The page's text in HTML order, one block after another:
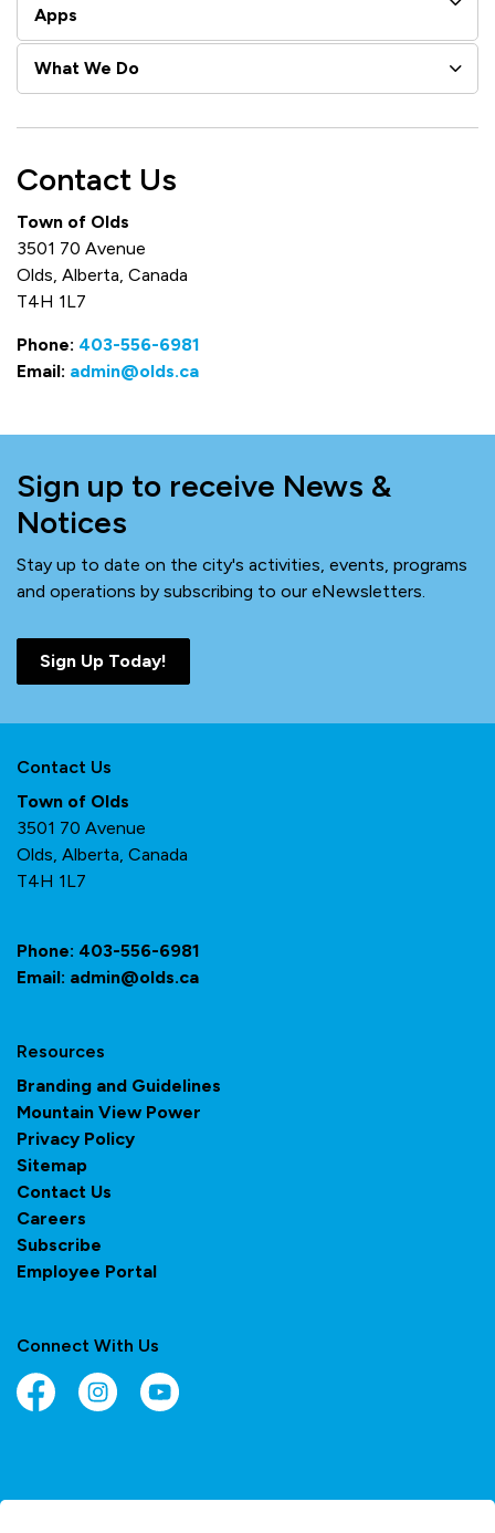
Apps
What We Do
Contact Us
Town of Olds
3501 70 Avenue
Olds, Alberta, Canada
T4H 1L7
Phone: 403-556-6981
Email: admin@olds.ca
Sign up to receive News &
Notices
Stay up to date on the city's activities, events, programs
and operations by subscribing to our eNewsletters.
Sign Up Today!
Contact Us
Town of Olds
3501 70 Avenue
Olds, Alberta, Canada
T4H 1L7
Phone: 403-556-6981
Email: admin@olds.ca
Resources
Branding and Guidelines
Mountain View Power
Privacy Policy
Sitemap
Contact Us
Careers
Subscribe
Employee Portal
Connect With Us
FacebookInstagramYouTube